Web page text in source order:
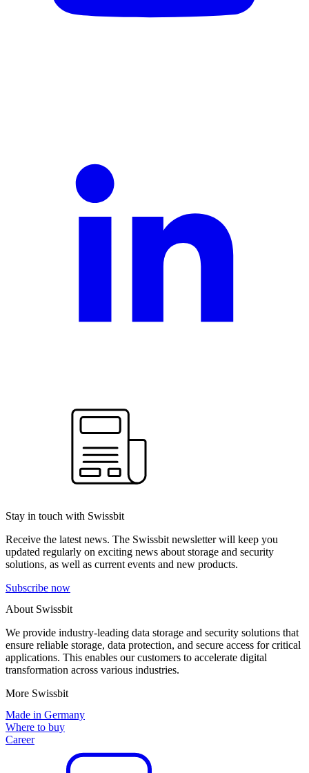
Stay in touch with Swissbit
Receive the latest news. The Swissbit newsletter will keep you
updated regularly on exciting news about storage and security
solutions, as well as current events and new products.
Subscribe now
About Swissbit
We provide industry-leading data storage and security solutions that
ensure reliable storage, data protection, and secure access for critical
applications. This enables our customers to accelerate digital
transformation across various industries.
More Swissbit
Made in Germany
Where to buy
Career